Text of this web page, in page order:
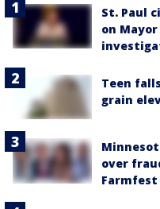
St. Paul
on
Teen
grain
over